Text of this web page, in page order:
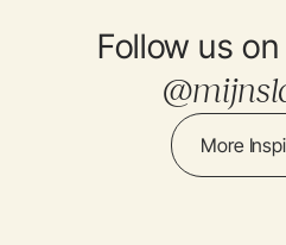
Follow us on
More